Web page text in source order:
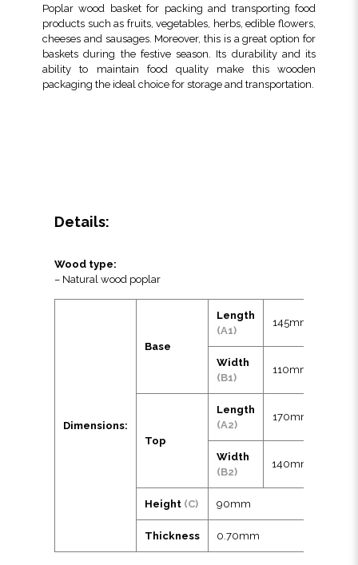
Poplar wood basket for packing and transporting food
products such as fruits, vegetables, herbs, edible flowers,
cheeses and sausages. Moreover, this is a great option for
baskets during the festive season. Its durability and its
ability to maintain food quality make this wooden
packaging the ideal choice for storage and transportation.
Details:
Wood type:
– Natural wood poplar
Dimensions:
Base
Length
(A1)
145mm
Width
(B1)
110mm
Top
Length
(A2)
170mm
Width
(B2)
140mm
Height (C) 90mm
Thickness 0.70mm